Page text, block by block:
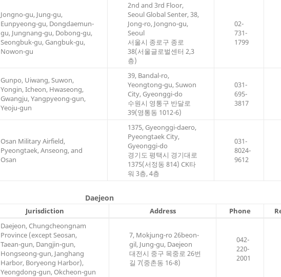
Jongno-gu, Jung-gu,
Eunpyeong-gu, Dongdaemun-
gu, Jungnang-gu, Dobong-gu,
Seongbuk-gu, Gangbuk-gu,
Nowon-gu
2nd and 3rd Floor,
Seoul Global Senter, 38,
Jong-ro, Jongno-gu,
Seoul
서울시 종로구 종로
38(서울글로벌센터 2,3
층)
02-
731-
1799
Gunpo, Uiwang, Suwon,
Yongin, Icheon, Hwaseong,
Gwangju, Yangpyeong-gun,
Yeoju-gun
39, Bandal-ro,
Yeongtong-gu, Suwon
City, Gyeonggi-do
수원시 영통구 반달로
39(영통동 1012-6)
031-
695-
3817
Osan Military Airfield,
Pyeongtaek, Anseong, and
Osan
1375, Gyeonggi-daero,
Pyeongtaek City,
Gyeonggi-do
경기도 평택시 경기대로
1375(서정동 814) CK타
워 3층, 4층
031-
8024-
9612
Daejeon
Jurisdiction Address Phone
Daejeon, Chungcheongnam
Province (except Seosan,
Taean-gun, Dangjin-gun,
Hongseong-gun, Janghang
Harbor, Boryeong Harbor),
Yeongdong-gun, Okcheon-gun
7, Mokjung-ro 26beon-
gil, Jung-gu, Daejeon
대전시 중구 목중로 26번
길 7(중촌동 16-8)
042-
220-
2001